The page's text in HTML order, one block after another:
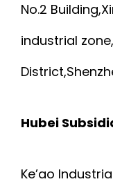
No.2
industrial
Hubei
Ke’ao